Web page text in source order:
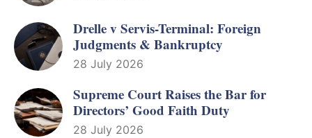
Drelle v Servis-Terminal: Foreign
Judgments & Bankruptcy
28 July 2026
Supreme Court Raises the Bar for
Directors’ Good Faith Duty
28 July 2026